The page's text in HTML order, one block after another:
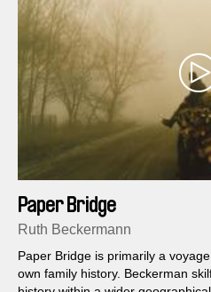
Paper Bridge
Ruth Beckermann
Paper Bridge is primarily a
own family history. Beckerman